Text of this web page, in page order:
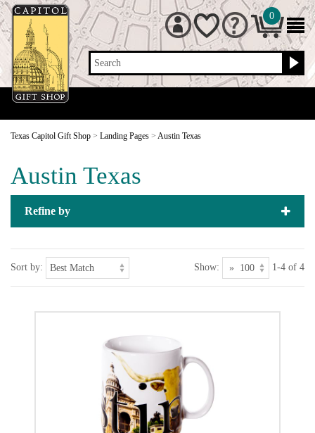
Search
0
Texas Capitol Gift Shop > Landing Pages > Austin Texas
Austin Texas
Refine by
Sort by: Show: 1-4 of 4